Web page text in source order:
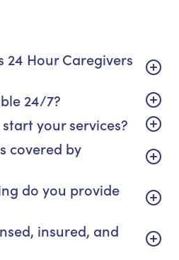
24 Hour Caregivers
24/7?
your services?
covered by
do you provide
insured, and